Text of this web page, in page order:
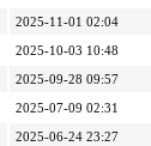
2025-11-01 02:04
2025-10-03 10:48
2025-09-28 09:57
2025-07-09 02:31
2025-06-24 23:27